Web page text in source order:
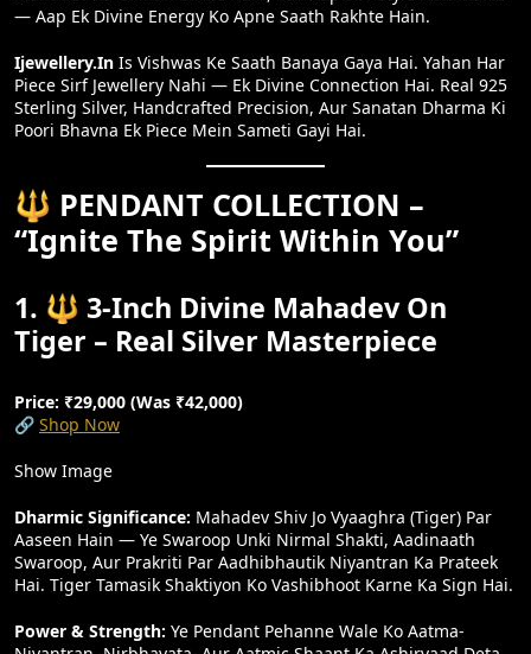
— Aap Ek Divine Energy Ko Apne Saath Rakhte Hain.
Ijewellery.in Is Vishwas Ke Saath Banaya Gaya Hai. Yahan Har
Piece Sirf Jewellery Nahi — Ek Divine Connection Hai. Real 925
Sterling Silver, Handcrafted Precision, Aur Sanatan Dharma Ki
Poori Bhavna Ek Piece Mein Sameti Gayi Hai.
🔱 PENDANT COLLECTION –
“Ignite The Spirit Within You”
1. 🔱 3-Inch Divine Mahadev On
Tiger – Real Silver Masterpiece
Price: ₹29,000 (Was ₹42,000)
🔗 Shop Now
Show Image
Dharmic Significance: Mahadev Shiv Jo Vyaaghra (tiger) Par
Aaseen Hain — Ye Swaroop Unki Nirmal Shakti, Aadinaath
Swaroop, Aur Prakriti Par Aadhibhautik Niyantran Ka Prateek
Hai. Tiger Tamasik Shaktiyon Ko Vashibhoot Karne Ka Sign Hai.
Power & Strength: Ye Pendant Pehanne Wale Ko Aatma-